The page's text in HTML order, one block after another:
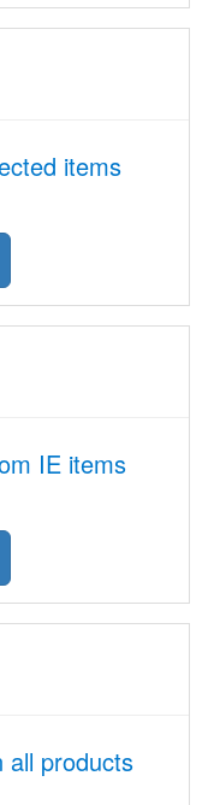
items
IE items
all products